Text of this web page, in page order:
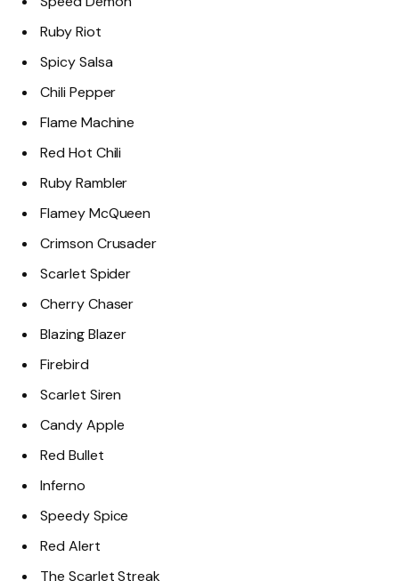
Ruby Riot
Spicy Salsa
Chili Pepper
Flame Machine
Red Hot Chili
Ruby Rambler
Flamey McQueen
Crimson Crusader
Scarlet Spider
Cherry Chaser
Blazing Blazer
Firebird
Scarlet Siren
Candy Apple
Red Bullet
Inferno
Speedy Spice
Red Alert
The Scarlet Streak